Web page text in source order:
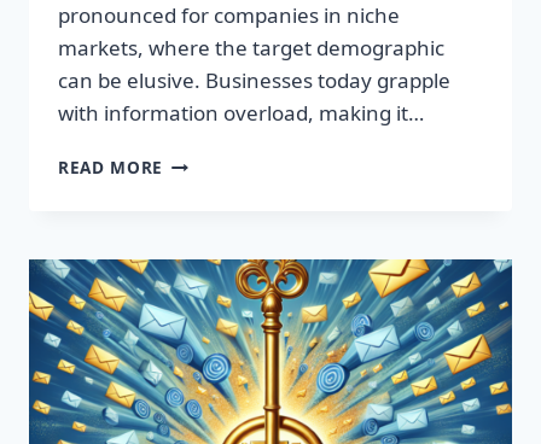
pronounced for companies in niche
markets, where the target demographic
can be elusive. Businesses today grapple
with information overload, making it…
READ MORE UNLOCK
MARKETING
LISTS
FOR
GAME-
CHANGING
CAMPAIGNS!